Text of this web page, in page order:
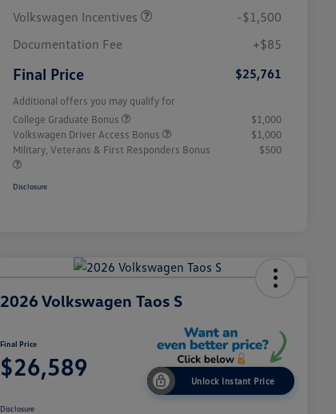
Volkswagen Incentives
-$1,500
Documentation Fee
+$85
Final Price $25,761
Additional offers you may qualify for
College Graduate Bonus
$1,000
Volkswagen Driver Access Bonus
$1,000
Military, Veterans & First Responders Bonus
$500
Disclosure
2026 Volkswagen Taos S
Final Price
$26,589 Unlock Instant Price
Disclosure